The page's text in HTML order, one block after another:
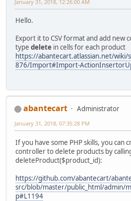
January 31, 2018, 12:26:00 AM
Hello.
Export it to CSV format and add new
type delete in cells for each product
https://abantecart.atlassian.net/wiki/
876/Import#Import-
abantecart
Administrator
January 31, 2018, 07:35:28 PM
If you have some PHP skills, you can
controller to delete products by
deleteProduct($product_id):
https://github.com/abantecart/
src/blob/master/public_html/admin/
p#L1194